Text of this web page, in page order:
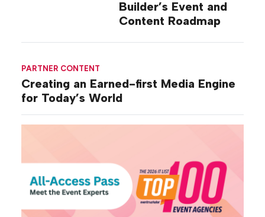
PARTNER CONTENT
Creating an Earned-first Media Engine
for Today’s World
Builder’s Event and
Content Roadmap